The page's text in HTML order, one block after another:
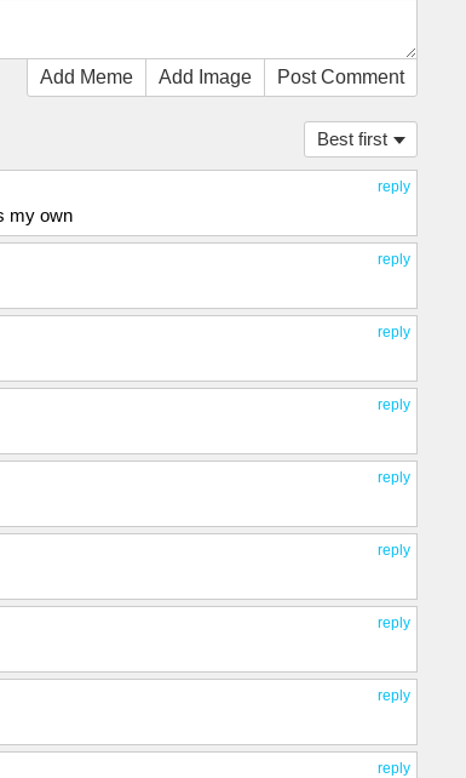
Add Meme Add Image Post Comment
Best first
reply
my own
reply
reply
reply
reply
reply
reply
reply
reply